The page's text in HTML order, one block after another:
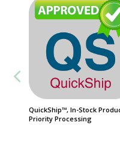
QuickShip™, In-Stock
Priority Processing